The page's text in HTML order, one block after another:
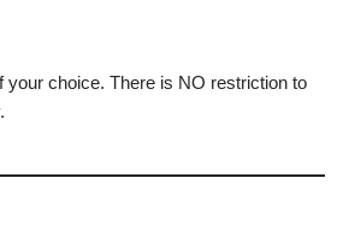
your choice. There is NO restriction to